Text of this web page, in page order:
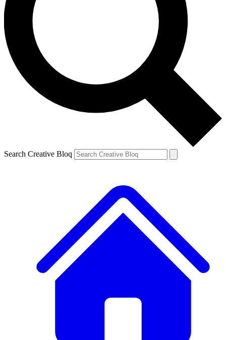
Search Creative Bloq